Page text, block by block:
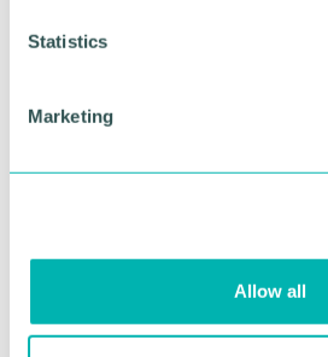
Statistics
Marketing
Allow all